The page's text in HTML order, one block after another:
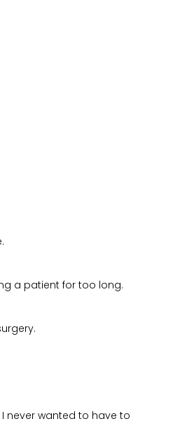
a patient for too long.
never wanted to have to